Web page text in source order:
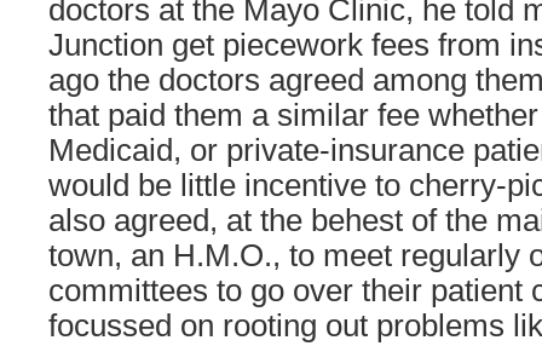
doctors at the Mayo Clinic, he told
Junction get piecework fees from
ago the doctors agreed among
that paid them a similar fee
Medicaid, or private-insurance
would be little incentive to cherry-
also agreed, at the behest of the
town, an H.M.O., to meet regularly
committees to go over their patient
focussed on rooting out problems